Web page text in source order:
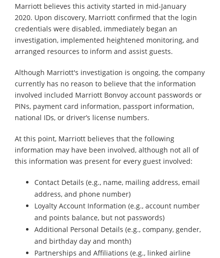
Marriott believes this activity started in mid-January
2020. Upon discovery, Marriott confirmed that the login
credentials were disabled, immediately began an
investigation, implemented heightened monitoring, and
arranged resources to inform and assist guests.
Although Marriott's investigation is ongoing, the company
currently has no reason to believe that the information
involved included Marriott Bonvoy account passwords or
PINs, payment card information, passport information,
national IDs, or driver’s license numbers.
At this point, Marriott believes that the following
information may have been involved, although not all of
this information was present for every guest involved:
Contact Details (e.g., name, mailing address, email
address, and phone number)
Loyalty Account Information (e.g., account number
and points balance, but not passwords)
Additional Personal Details (e.g., company, gender,
and birthday day and month)
Partnerships and Affiliations (e.g., linked airline